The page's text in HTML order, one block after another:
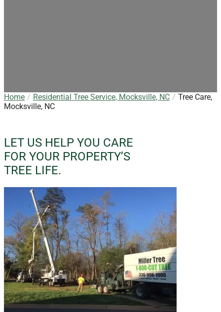
Home Residential Tree Service, Mocksville, NC
Tree Care,
Mocksville, NC
LET US HELP YOU CARE
FOR YOUR PROPERTY’S
TREE LIFE.